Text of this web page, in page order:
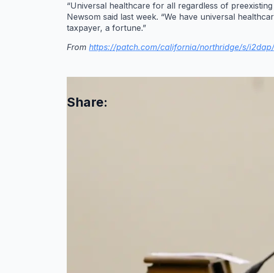
“Universal healthcare for all regardless of
Newsom said last week. “We have universal
taxpayer, a fortune.”
From https://patch.com/california/northridge/s/
Share: